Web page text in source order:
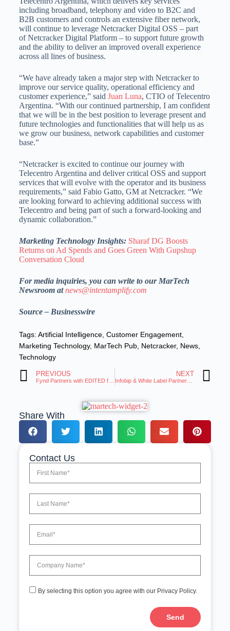
including broadband, telephony and video to B2C and
B2B customers and controls an extensive fiber network,
will continue to leverage Netcracker Digital OSS – part
of Netcracker Digital Platform – to support future growth
and the ability to deliver an improved overall experience
across all lines of business.
“We have already taken a major step with Netcracker to
improve our service quality, operational efficiency and
customer experience,” said Juan Luna, CTIO of Telecentro
Argentina. “With our continued partnership, I am confident
that we will be in the best position to leverage present and
future technologies and functionalities that will help us as
we grow our business, network capabilities and customer
base.”
“Netcracker is excited to continue our journey with
Telecentro Argentina and deliver critical OSS and support
services that will evolve with the operator and its business
requirements,” said Fabio Gatto, GM at Netcracker. “We
are looking forward to achieving additional success with
Telecentro and being part of such a forward-looking and
dynamic collaboration.”
Marketing Technology Insights: Sharaf DG Boosts
Returns on Ad Spends and Goes Green With Gupshup
Conversation Cloud
For media inquiries, you can write to our MarTech
Newsroom atnews@intentamplify.com
Source – Businesswire
Tags: Artificial Intelligence, Customer Engagement,
Marketing Technology, MarTech Pub, Netcracker, News,
Technology
PREVIOUS
Fynd Partners with EDITED for Retail Intelligence
NEXT
Share With
Contact Us
By selecting this option you agree with our Privacy Policy.
Send